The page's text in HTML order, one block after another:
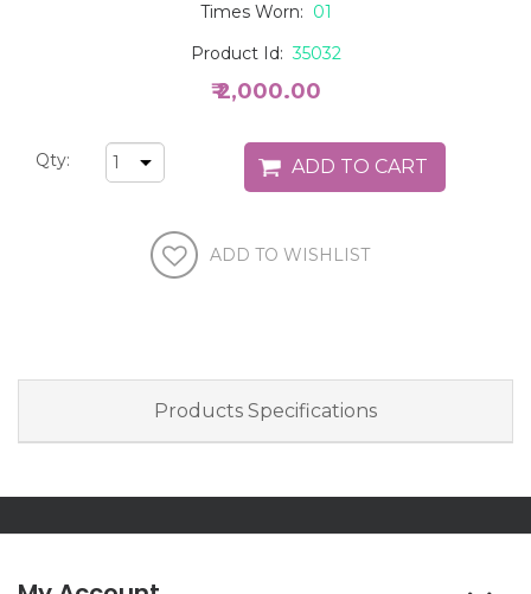
Times Worn: 01
Product Id:35032
₹ 2,000.00
Qty:
Products Specifications